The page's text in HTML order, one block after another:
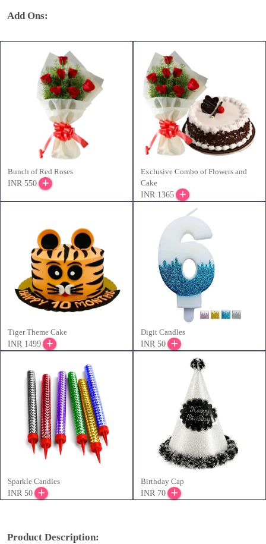
Add Ons:
Bunch of Red Roses
INR 550
Exclusive Combo of Flowers and
Cake
INR 1365
Tiger Theme Cake
INR 1499
Digit Candles
INR 50
Sparkle Candles
INR 50
Birthday Cap
INR 70
Product Description: